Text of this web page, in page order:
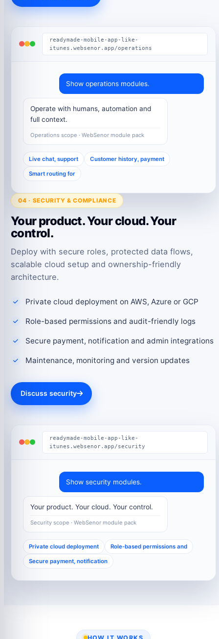
readymade-mobile-app-like-
itunes.websenor.app/operations
Show operations modules.
Operate with humans, automation and
full context.
Operations scope · WebSenor module pack
Live chat, support Customer history, payment
Smart routing for
04 · SECURITY & COMPLIANCE
Your product. Your cloud. Your
control.
Deploy with secure roles, protected data flows,
scalable cloud setup and ownership-friendly
architecture.
Private cloud deployment on AWS, Azure or GCP
Role-based permissions and audit-friendly logs
Secure payment, notification and admin integrations
Maintenance, monitoring and version updates
Discuss security
readymade-mobile-app-like-
itunes.websenor.app/security
Show security modules.
Your product. Your cloud. Your control.
Security scope · WebSenor module pack
Private cloud deployment Role-based permissions and
Secure payment, notification